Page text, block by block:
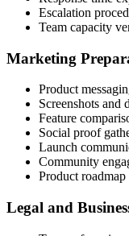
Escalation
Team capacity
Marketing
Product
Screenshots and
Feature
Social proof
Launch
Community
Product
Legal and